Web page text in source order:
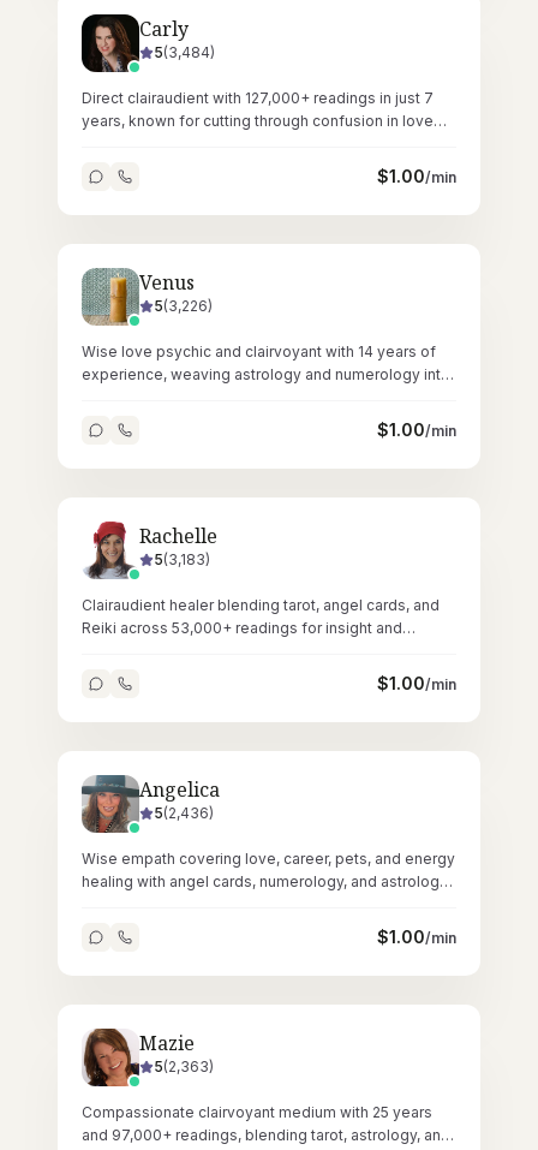
Carly
5(3,484)
Direct clairaudient with 127,000+ readings in just 7
years, known for cutting through confusion in love
$1.00/min
Venus
5(3,226)
Wise love psychic and clairvoyant with 14 years of
experience, weaving astrology and numerology into
$1.00/min
Rachelle
5(3,183)
Clairaudient healer blending tarot, angel cards, and
Reiki across 53,000+ readings for insight and
$1.00/min
Angelica
5(2,436)
Wise empath covering love, career, pets, and energy
healing with angel cards, numerology, and astrology
$1.00/min
Mazie
5(2,363)
Compassionate clairvoyant medium with 25 years
and 97,000+ readings, blending tarot, astrology, and